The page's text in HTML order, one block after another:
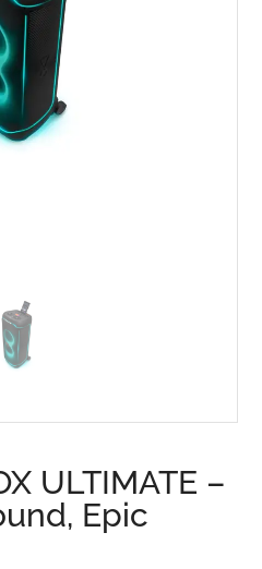
ULTIMATE –
Epic